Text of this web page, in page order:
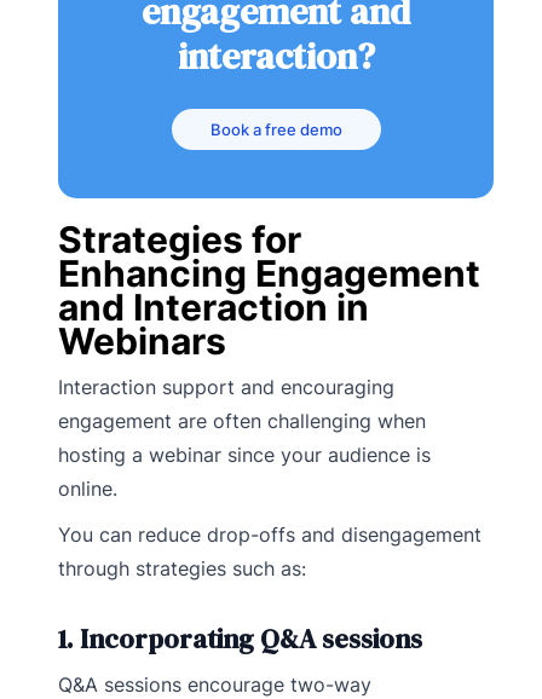
engagement and
interaction?
Book a free demo
Strategies for
Enhancing Engagement
and Interaction in
Webinars
Interaction support and encouraging
engagement are often challenging when
hosting a webinar since your audience is
online.
You can reduce drop-offs and disengagement
through strategies such as:
1. Incorporating Q&A sessions
Q&A sessions encourage two-way